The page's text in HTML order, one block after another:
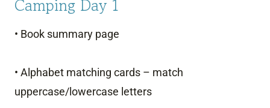
Camping Day 1
• Book summary page
• Alphabet matching cards – match
uppercase/lowercase letters